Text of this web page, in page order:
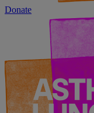
Donate